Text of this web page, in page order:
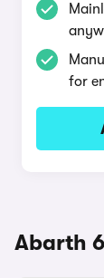
for
Abarth